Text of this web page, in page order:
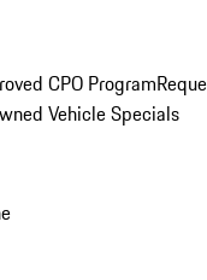
CPO Program
Vehicle Specials